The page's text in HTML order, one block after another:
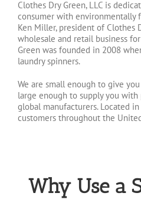
Clothes Dry Green, LLC is
consumer with environmentally
Ken Miller, president of Clothes
wholesale and retail business
Green was founded in 2008
laundry spinners.
We are small enough to give
large enough to supply you
global manufacturers. Located
customers throughout the
Why Use a